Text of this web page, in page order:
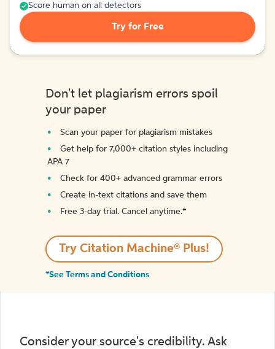
Score human on all detectors
Try for Free
Don't let plagiarism errors spoil
your paper
Scan your paper for plagiarism mistakes
Get help for 7,000+ citation styles including
APA 7
Check for 400+ advanced grammar errors
Create in-text citations and save them
Free 3-day trial. Cancel anytime.*️
Try Citation Machine® Plus!
*See Terms and Conditions
Consider your source's credibility. Ask